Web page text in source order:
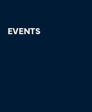
EVENTS